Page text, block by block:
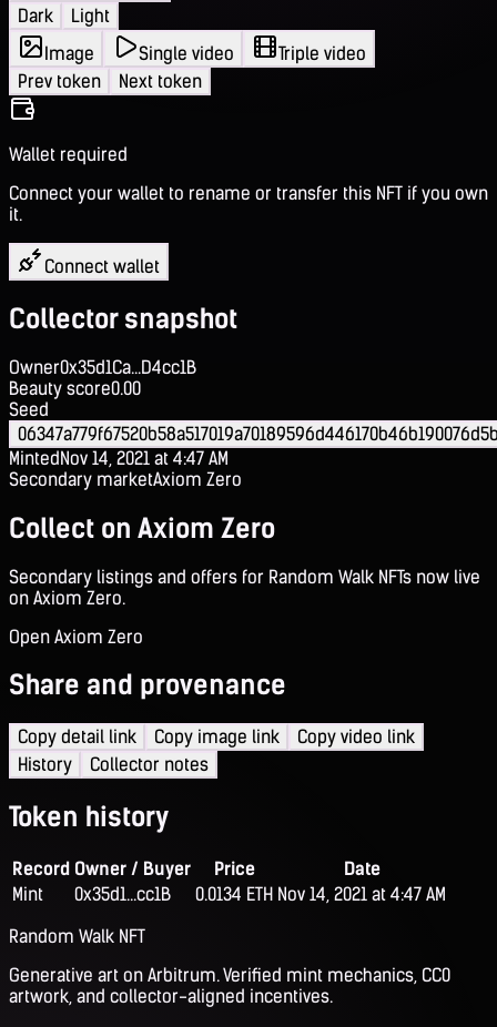
Dark
Light
Image
Single video
Triple video
Prev token
Next token
Wallet required
Connect your wallet to rename or transfer this NFT if you own
it.
Connect wallet
Collector snapshot
Owner0x35d1Ca...D4cc1B
Beauty score0.00
Seed
MintedNov 14, 2021 at 4:47 AM
Secondary marketAxiom Zero
Collect on Axiom Zero
Secondary listings and offers for Random Walk NFTs now live
on Axiom Zero.
Open Axiom Zero
Share and provenance
Copy detail link Copy image link
Copy video link
History
Collector notes
Token history
Record Owner / Buyer Price
Date
Mint
0x35d1...cc1B 0.0134 ETH Nov 14, 2021 at 4:47 AM
Random Walk NFT
Generative art on Arbitrum. Verified mint mechanics, CC0
artwork, and collector-aligned incentives.